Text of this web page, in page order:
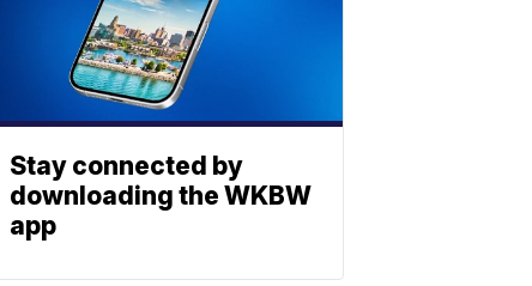
Stay connected by
downloading the WKBW
app